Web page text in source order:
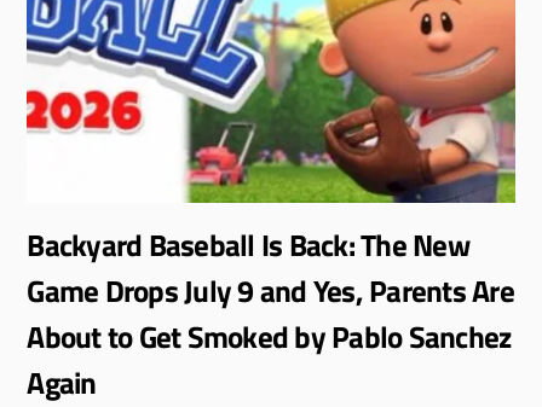
Backyard Baseball Is Back: The New
Game Drops July 9 and Yes, Parents Are
About to Get Smoked by Pablo Sanchez
Again